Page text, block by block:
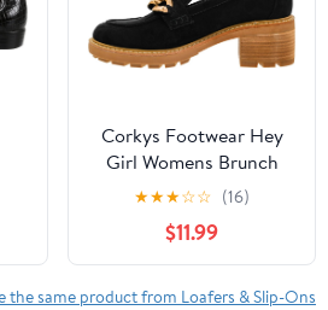
Corkys Footwear Hey
Girl Womens Brunch
Vibes 2.5-Inch Stacked
Heel Loafers, Featuring
A Chunky Chain Detail
On The Upper and an
EVA Insole for All Day
★★★☆☆ (16)
$11.99
the same product from Loafers & Slip-Ons